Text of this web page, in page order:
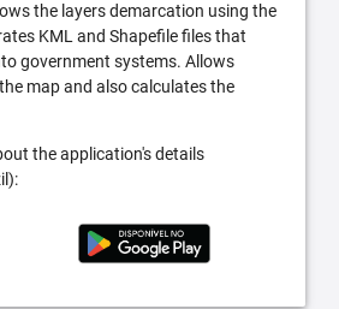
the layers demarcation using the
KML and Shapefile files that
government systems. Allows
map and also calculates the
the application's details